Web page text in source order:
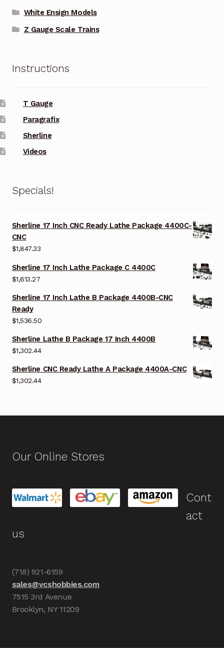
White Ensign Models
Z Gauge Scale Trains
Instructions
T Gauge
Paragrafix
Sherline
Videos
Specials!
Sherline 17 Inch CNC Ready Lathe Package 4400C-
CNC
$1,847.33
Sherline 17 Inch Lathe Package C 4400C
$1,613.27
Sherline 17 Inch Lathe B Package 4400B-CNC
Ready
$1,536.50
Sherline Lathe B Package 17 Inch 4400B
$1,302.44
Sherline CNC Ready Lathe A Package 4400A-CNC
$1,302.44
Our Online Stores
Cont
act
us
(718) 921-6159
sales@vcshobbies.com
7515 3rd Avenue
Brooklyn, NY 11209